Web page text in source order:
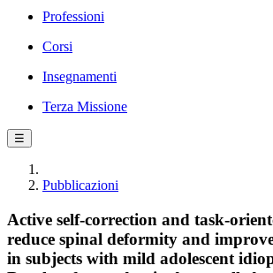
Professioni
Corsi
Insegnamenti
Terza Missione
☰
Pubblicazioni
Active self-correction and task-
reduce spinal deformity and
in subjects with mild adolescent